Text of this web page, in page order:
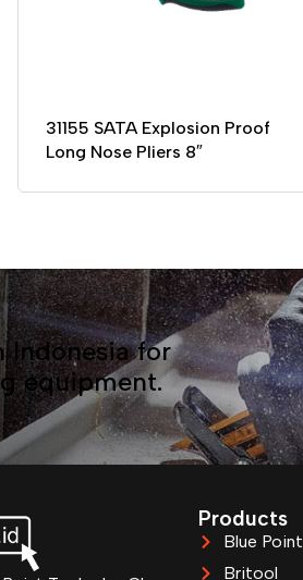
31155 SATA Explosion Proof
Long Nose Pliers 8″
Indonesia for
equipment.
Products
Blue Point
Britool